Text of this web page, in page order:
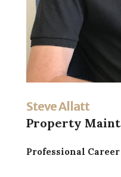
Steve Allatt
Property
Professional Career